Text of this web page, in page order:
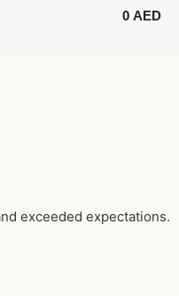
0 AED
exceeded expectations.